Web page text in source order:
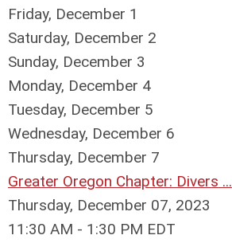
Friday, December 1
Saturday, December 2
Sunday, December 3
Monday, December 4
Tuesday, December 5
Wednesday, December 6
Thursday, December 7
Greater Oregon Chapter: Divers ...
Thursday, December 07, 2023
11:30 AM - 1:30 PM EDT